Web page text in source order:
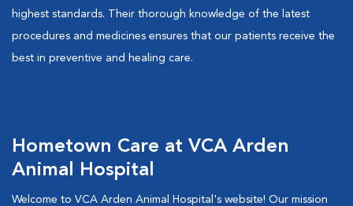
highest standards. Their thorough knowledge of the latest
procedures and medicines ensures that our patients receive the
best in preventive and healing care.
Hometown Care at VCA Arden
Animal Hospital
Welcome to VCA Arden Animal Hospital's website! Our mission